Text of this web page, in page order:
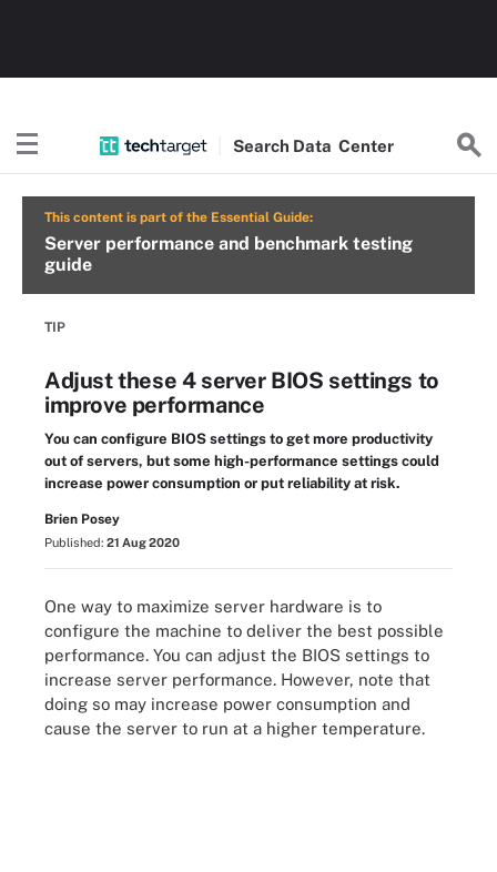
Search Data Center
This content is part of the Essential Guide:
Server performance and benchmark testing
guide
TIP
Adjust these 4 server BIOS settings to
improve performance
You can configure BIOS settings to get more productivity
out of servers, but some high-performance settings could
increase power consumption or put reliability at risk.
Brien Posey
Published: 21 Aug 2020
One way to maximize server hardware is to
configure the machine to deliver the best possible
performance. You can adjust the BIOS settings to
increase server performance. However, note that
doing so may increase power consumption and
cause the server to run at a higher temperature.